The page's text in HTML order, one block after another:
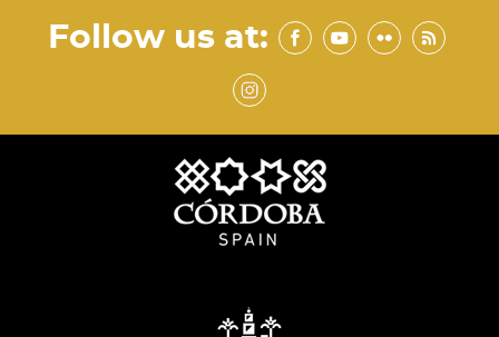
Follow us at: